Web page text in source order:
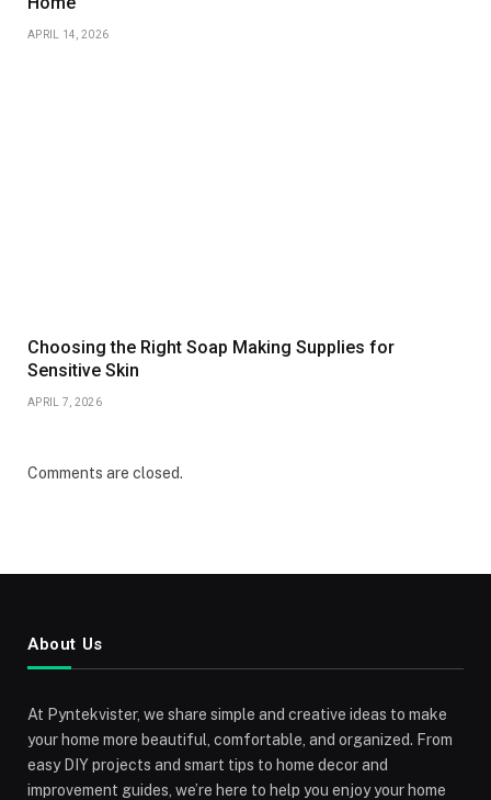
APRIL 14, 2026
Choosing the Right Soap Making Supplies for
Sensitive Skin
APRIL 7, 2026
Comments are closed.
About Us
At Pyntekvister, we share simple and creative ideas to make
your home more beautiful, comfortable, and organized. From
easy DIY projects and smart tips to home decor and
improvement guides, we’re here to help you enjoy your home